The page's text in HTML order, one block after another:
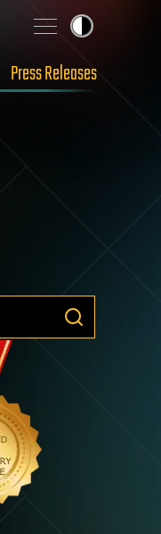
Press Releases